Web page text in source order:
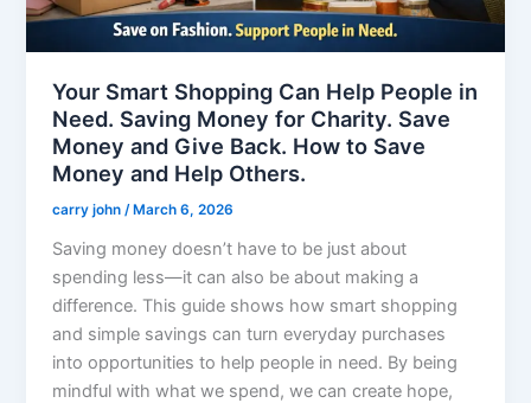
Your Smart Shopping Can Help People in
Need. Saving Money for Charity. Save
Money and Give Back. How to Save
Money and Help Others.
carry john/ March 6, 2026
Saving money doesn’t have to be just about
spending less—it can also be about making a
difference. This guide shows how smart shopping
and simple savings can turn everyday purchases
into opportunities to help people in need. By being
mindful with what we spend, we can create hope,